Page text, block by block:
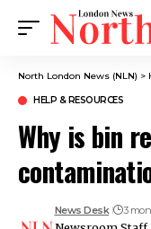
North London News (NLN) >
HELP & RESOURCES
Why is bin
News Desk 3